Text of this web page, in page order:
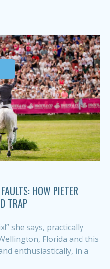
HOW PIETER
TRAP
she says, practically
Florida and this
enthusiastically, in a